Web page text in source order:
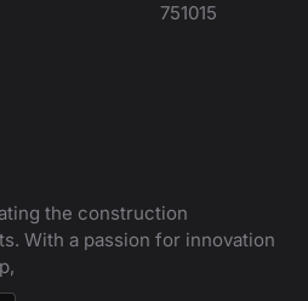
751015
the construction
With a passion for innovation